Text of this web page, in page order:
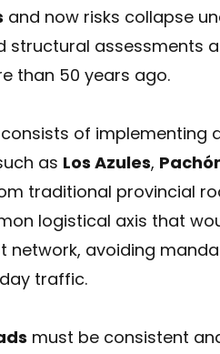
and now risks collapse
structural assessments
than 50 years ago.
of implementing
as Los Azules,
traditional provincial
logistical axis that
network, avoiding
traffic.
must be consistent